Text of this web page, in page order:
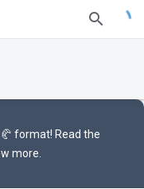
format! Read the
more.